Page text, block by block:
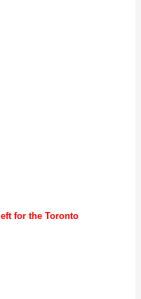
for the Toronto